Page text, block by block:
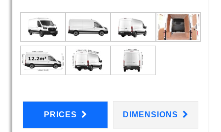
PRICES DIMENSIONS